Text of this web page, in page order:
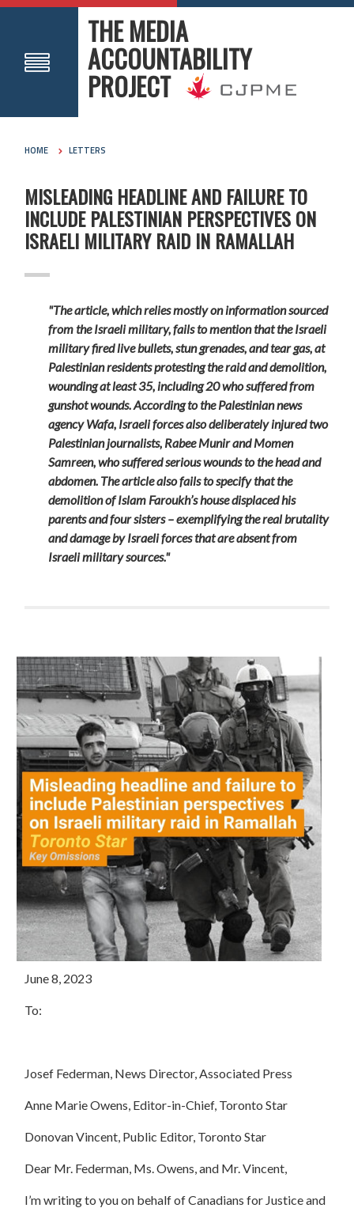
THE MEDIA
ACCOUNTABILITY
PROJECT
HOME LETTERS
MISLEADING HEADLINE AND FAILURE TO
INCLUDE PALESTINIAN PERSPECTIVES ON
ISRAELI MILITARY RAID IN RAMALLAH
"The article, which relies mostly on information sourced
from the Israeli military, fails to mention that the Israeli
military fired live bullets, stun grenades, and tear gas, at
Palestinian residents protesting the raid and demolition,
wounding at least 35, including 20 who suffered from
gunshot wounds. According to the Palestinian news
agency Wafa, Israeli forces also deliberately injured two
Palestinian journalists, Rabee Munir and Momen
Samreen, who suffered serious wounds to the head and
abdomen. The article also fails to specify that the
demolition of Islam Faroukh’s house displaced his
parents and four sisters – exemplifying the real brutality
and damage by Israeli forces that are absent from
Israeli military sources."
June 8, 2023
To:
Josef Federman, News Director, Associated Press
Anne Marie Owens, Editor-in-Chief, Toronto Star
Donovan Vincent, Public Editor, Toronto Star
Dear Mr. Federman, Ms. Owens, and Mr. Vincent,
I’m writing to you on behalf of Canadians for Justice and